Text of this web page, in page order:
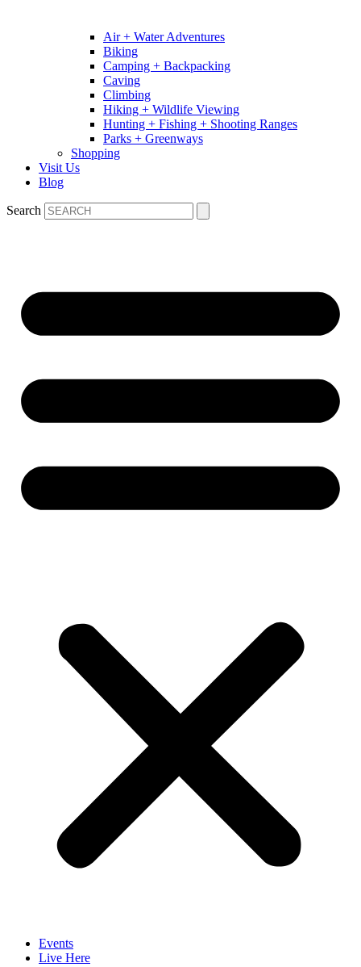
Air + Water Adventures
Biking
Camping + Backpacking
Caving
Climbing
Hiking + Wildlife Viewing
Hunting + Fishing + Shooting Ranges
Parks + Greenways
Shopping
Visit Us
Blog
Search
Events
Live Here